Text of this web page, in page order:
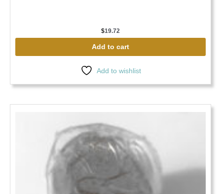
$19.72
Add to cart
Add to wishlist